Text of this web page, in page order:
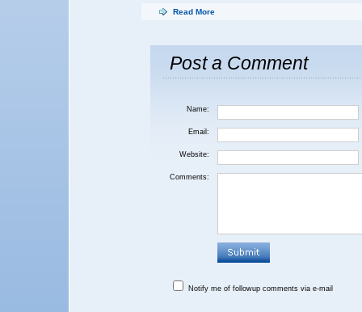
Read More
Post a Comment
Name:
Email:
Website:
Comments:
Notify me of followup comments via e-mail